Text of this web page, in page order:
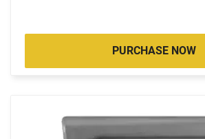
PURCHASE NOW